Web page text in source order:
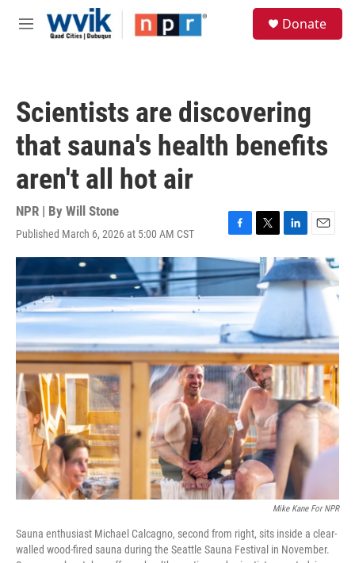
Skip to main content
M
Donate
Scientists are discovering
that sauna's health benefits
aren't all hot air
NPR | By Will Stone
Published March 6, 2026 at 5:00 AM CST
F
a
c
e
b
o
o
k
T
w
i
t
t
e
r
L
i
n
k
e
I
n
E
m
a
i
Mike Kane For NPR
Sauna enthusiast Michael Calcagno, second from right, sits inside a clear-
walled wood-fired sauna during the Seattle Sauna Festival in November.